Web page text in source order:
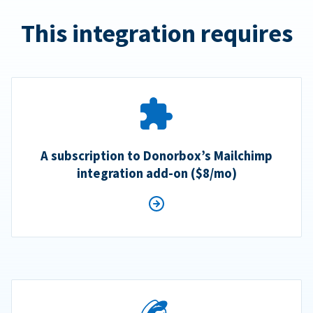
This integration requires
A subscription to Donorbox’s Mailchimp
integration add-on ($8/mo)